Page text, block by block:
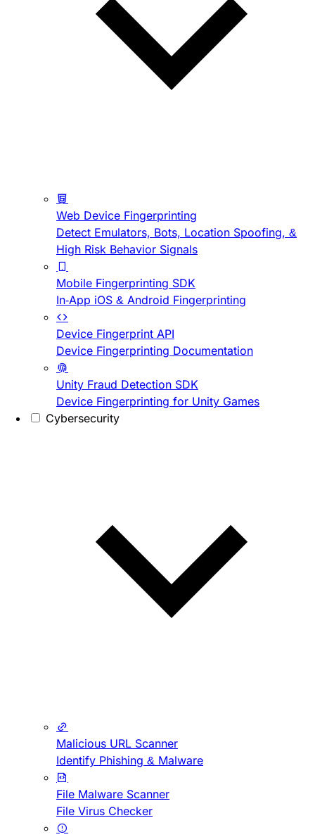
Web Device Fingerprinting
Detect Emulators, Bots, Location Spoofing, &
High Risk Behavior Signals
Mobile Fingerprinting SDK
In-App iOS & Android Fingerprinting
Device Fingerprint API
Device Fingerprinting Documentation
Unity Fraud Detection SDK
Device Fingerprinting for Unity Games
Cybersecurity
Malicious URL Scanner
Identify Phishing & Malware
File Malware Scanner
File Virus Checker